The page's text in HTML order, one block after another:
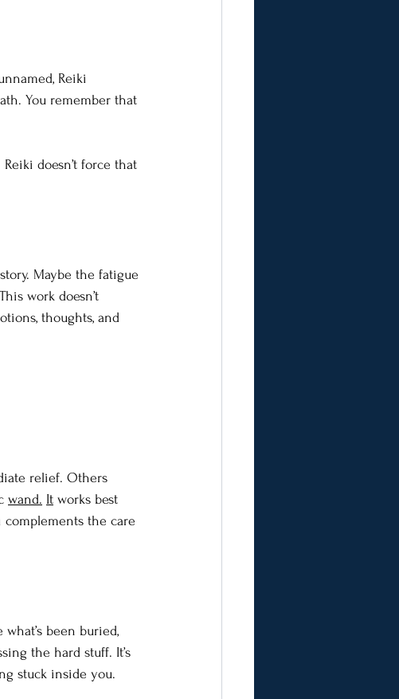
Reiki
You remember that
doesn’t force that
Maybe the fatigue
work doesn’t
thoughts, and
relief. Others
wand. It works best
the care
been buried,
the hard stuff. It’s
stuck inside you.